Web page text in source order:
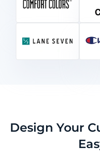
Design Your